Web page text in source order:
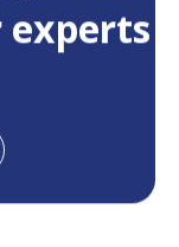
experts